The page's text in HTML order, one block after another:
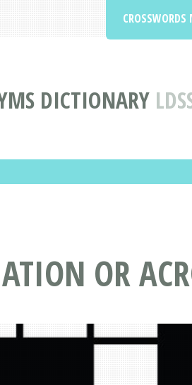
DICTIONARY
CROSSWORDS
OR